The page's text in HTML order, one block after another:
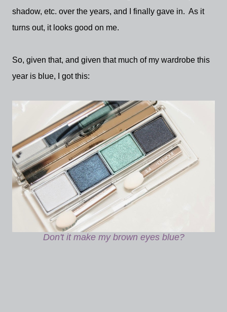
shadow, etc. over the years, and I finally gave in. As it
turns out, it looks good on me.
So, given that, and given that much of my wardrobe this
year is blue, I got this:
Don't it make my brown eyes blue?